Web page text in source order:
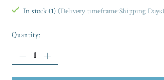
In stock (1) (Delivery timeframe:Shipping Days)
Quantity: